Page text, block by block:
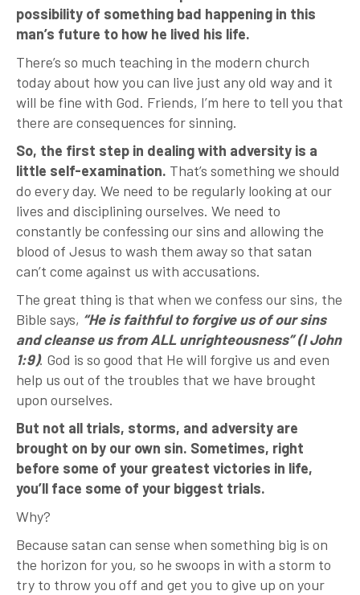
possibility of something bad happening in this
man’s future to how he lived his life.
There’s so much teaching in the modern church
today about how you can live just any old way and it
will be fine with God. Friends, I’m here to tell you that
there are consequences for sinning.
So, the first step in dealing with adversity is a
little self-examination. That’s something we should
do every day. We need to be regularly looking at our
lives and disciplining ourselves. We need to
constantly be confessing our sins and allowing the
blood of Jesus to wash them away so that satan
can’t come against us with accusations.
The great thing is that when we confess our sins, the
Bible says, “He is faithful to forgive us of our sins
and cleanse us from ALL unrighteousness” (I John
1:9). God is so good that He will forgive us and even
help us out of the troubles that we have brought
upon ourselves.
But not all trials, storms, and adversity are
brought on by our own sin. Sometimes, right
before some of your greatest victories in life,
you’ll face some of your biggest trials.
Why?
Because satan can sense when something big is on
the horizon for you, so he swoops in with a storm to
try to throw you off and get you to give up on your